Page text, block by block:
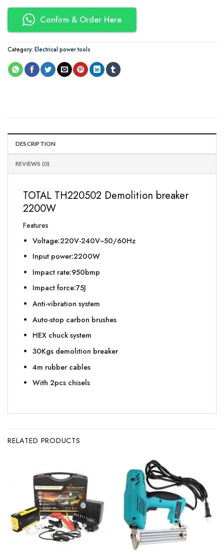
Confirm & Order Here
Category: Electrical power tools
DESCRIPTION
REVIEWS (0)
TOTAL TH220502 Demolition breaker
2200W
Features
Voltage:220V-240V~50/60Hz
Input power:2200W
Impact rate:950bmp
Impact force:75J
Anti-vibration system
Auto-stop carbon brushes
HEX chuck system
30Kgs demolition breaker
4m rubber cables
With 2pcs chisels
RELATED PRODUCTS